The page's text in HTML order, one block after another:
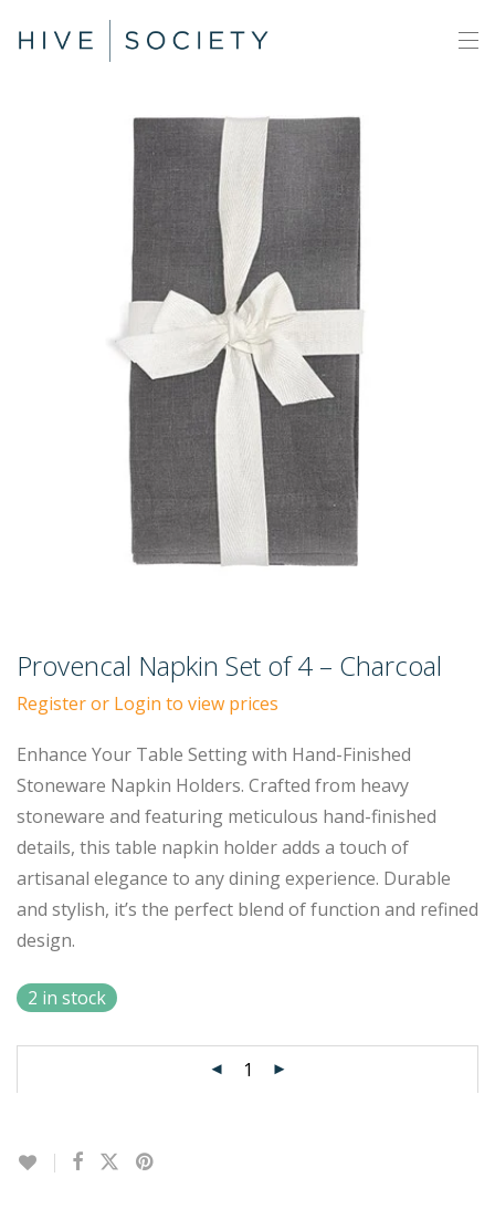
Provencal Napkin Set of 4 – Charcoal
Register or Login to view prices
Enhance Your Table Setting with Hand-Finished
Stoneware Napkin Holders. Crafted from heavy
stoneware and featuring meticulous hand-finished
details, this table napkin holder adds a touch of
artisanal elegance to any dining experience. Durable
and stylish, it’s the perfect blend of function and refined
design.
2 in stock